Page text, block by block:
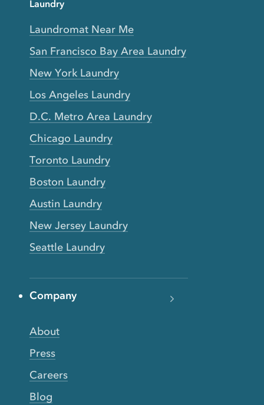
Laundry
Laundromat Near Me
San Francisco Bay Area Laundry
New York Laundry
Los Angeles Laundry
D.C. Metro Area Laundry
Chicago Laundry
Toronto Laundry
Boston Laundry
Austin Laundry
New Jersey Laundry
Seattle Laundry
Company
About
Press
Careers
Blog